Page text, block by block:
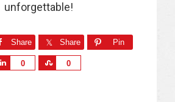
unforgettable!
Share Share Pin
0 0